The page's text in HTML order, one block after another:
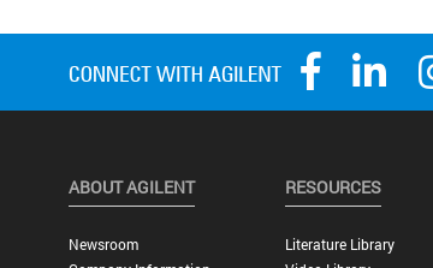
ABOUT AGILENT
Newsroom
RESOURCES
Literature Library